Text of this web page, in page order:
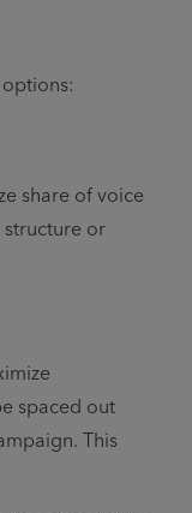
share of voice
or
spaced out
This